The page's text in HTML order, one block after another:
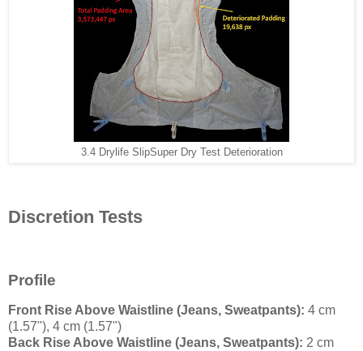
3.4 Drylife SlipSuper Dry Test Deterioration
Discretion Tests
Profile
Front Rise Above Waistline (Jeans, Sweatpants): 4 cm
(1.57"), 4 cm (1.57")
Back Rise Above Waistline (Jeans, Sweatpants): 2 cm